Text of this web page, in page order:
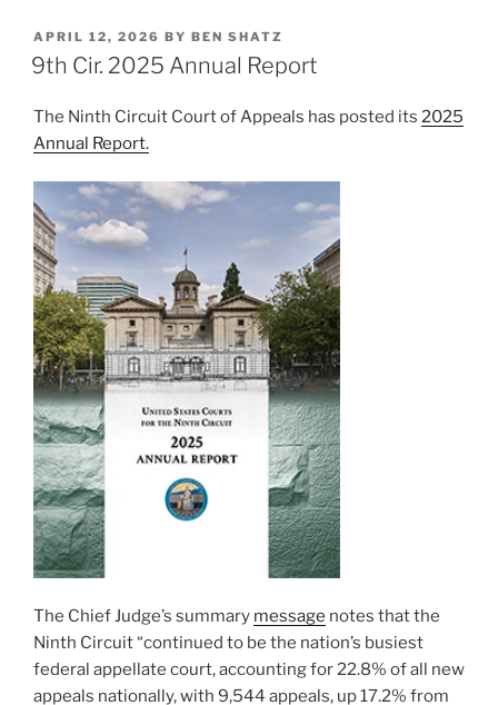
k
e
n
c
e
o
k
ai
l
ar
e
POSTED
ON
APRIL 12, 2026 BY BEN SHATZ
9th Cir. 2025 Annual Report
The Ninth Circuit Court of Appeals has posted its 2025
Annual Report.
The Chief Judge’s summary message notes that the
Ninth Circuit “continued to be the nation’s busiest
federal appellate court, accounting for 22.8% of all new
appeals nationally, with 9,544 appeals, up 17.2% from